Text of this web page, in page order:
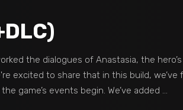
the dialogues of Anastasia, the
excited to share that in this build,
game’s events begin. We’ve added